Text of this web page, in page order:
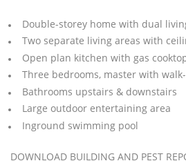
Double-storey home with dual
Two separate living areas with
Open plan kitchen with gas
Three bedrooms, master with
Bathrooms upstairs & downstairs
Large outdoor entertaining area
Inground swimming pool
DOWNLOAD BUILDING AND PEST